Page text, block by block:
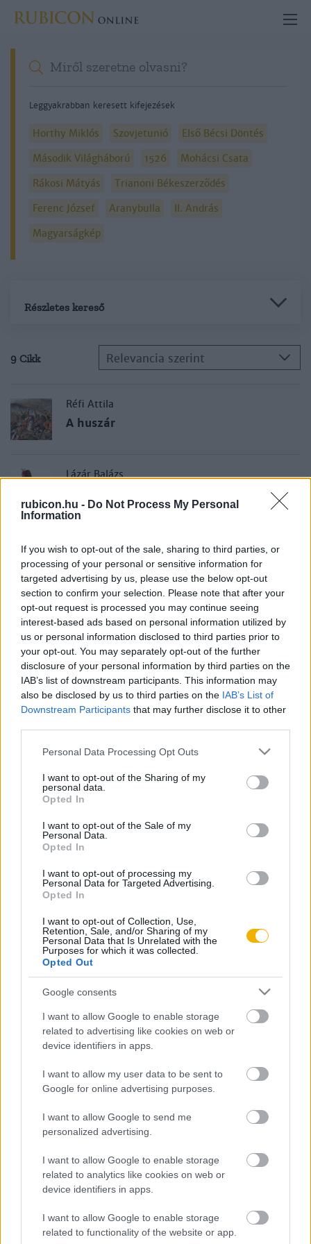
rubicon.hu - Do Not Process My Personal
Information
If you wish to opt-out of the sale, sharing to third parties, or
processing of your personal or sensitive information for
targeted advertising by us, please use the below opt-out
section to confirm your selection. Please note that after your
opt-out request is processed you may continue seeing
interest-based ads based on personal information utilized by
us or personal information disclosed to third parties prior to
your opt-out. You may separately opt-out of the further
disclosure of your personal information by third parties on the
IAB’s list of downstream participants. This information may
also be disclosed by us to third parties on the IAB’s List of
Downstream Participants that may further disclose it to other
Please note that this website/app uses one or more Google
not limited to your visit or usage behaviour. You may click to
grant or deny consent to Google and its third-party tags to
use your data for below specified purposes in below Google
consent section.
Personal Data Processing Opt Outs
I want to opt-out of the Sharing of my
personal data.
Opted In
I want to opt-out of the Sale of my
Personal Data.
Opted In
I want to opt-out of processing my
Personal Data for Targeted Advertising.
Opted In
I want to opt-out of Collection, Use,
Retention, Sale, and/or Sharing of my
Personal Data that Is Unrelated with the
Purposes for which it was collected.
Opted Out
Google consents
I want to allow Google to enable storage
related to advertising like cookies on web or
device identifiers in apps.
I want to allow my user data to be sent to
Google for online advertising purposes.
I want to allow Google to send me
personalized advertising.
I want to allow Google to enable storage
related to analytics like cookies on web or
device identifiers in apps.
I want to allow Google to enable storage
related to functionality of the website or app.
Leggyakrabban keresett kifejezések
Horthy Miklós Szovjetunió
Első Bécsi Döntés
Második Világháború
1526
Mohácsi Csata
Rákosi Mátyás
Trianoni Békeszerződés
Ferenc József
Aranybulla
II. András
Magyarságkép
Részletes kereső
9 Cikk Relevancia szerint
Réfi Attila
A huszár
Lázár Balázs
Lázár Balázs
Hadik András berlini portyája
Tóth Ferenc
Bercsényi László
Kedves Gyula
Huszárok a szabadságharcban
Hermann Róbert
80 huszár
Ságvári György
Huszárdivat, huszáruniformis
Pollmann Ferenc
Bene János
1941-ben
VISSZA AZ OLDAL TETEJÉRE
Oldalaink
Rubicon Bolt
Rubicon Mesterkurzus
Rubicon Intézet
Korszakok
Naptár